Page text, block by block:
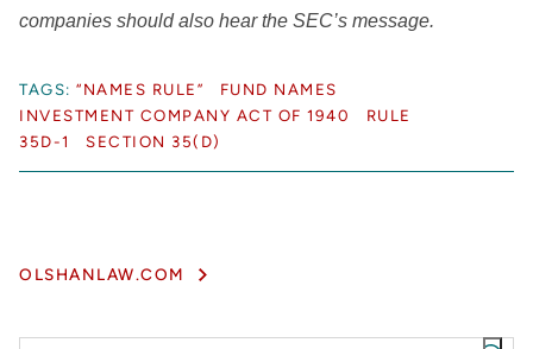
companies should also hear the SEC’s message.
TAGS: “NAMES RULE”
FUND NAMES
INVESTMENT COMPANY ACT OF 1940
RULE
35D-1
SECTION 35(D)
OLSHANLAW.COM